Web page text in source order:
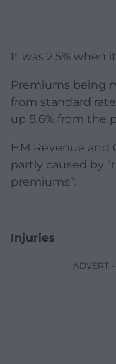
It was 2.5% when
Premiums being
from standard
up 8.6% from the
HM Revenue and
partly caused by
premiums”.
Injuries
ADVERT